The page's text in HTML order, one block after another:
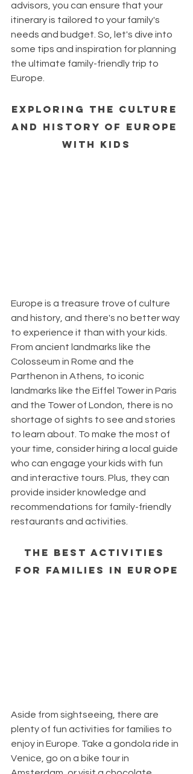
advisors, you can ensure that your
itinerary is tailored to your family's
needs and budget. So, let's dive into
some tips and inspiration for planning
the ultimate family-friendly trip to
Europe.
Exploring the Culture
and History of Europe
with Kids
Europe is a treasure trove of culture
and history, and there's no better way
to experience it than with your kids.
From ancient landmarks like the
Colosseum in Rome and the
Parthenon in Athens, to iconic
landmarks like the Eiffel Tower in Paris
and the Tower of London, there is no
shortage of sights to see and stories
to learn about. To make the most of
your time, consider hiring a local guide
who can engage your kids with fun
and interactive tours. Plus, they can
provide insider knowledge and
recommendations for family-friendly
restaurants and activities.
The Best Activities
for Families in Europe
Aside from sightseeing, there are
plenty of fun activities for families to
enjoy in Europe. Take a gondola ride in
Venice, go on a bike tour in